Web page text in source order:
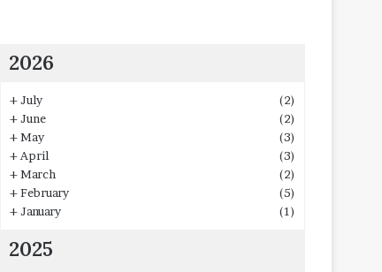
2026
+July
(2)
+June
(2)
+May
(3)
+ April
(3)
+March
(2)
+February
(5)
+January (1)
2025